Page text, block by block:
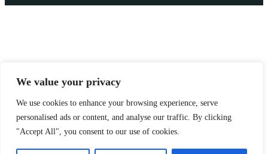
We value your privacy
We use cookies to enhance your browsing experience, serve
personalised ads or content, and analyse our traffic. By clicking
"Accept All", you consent to our use of cookies.